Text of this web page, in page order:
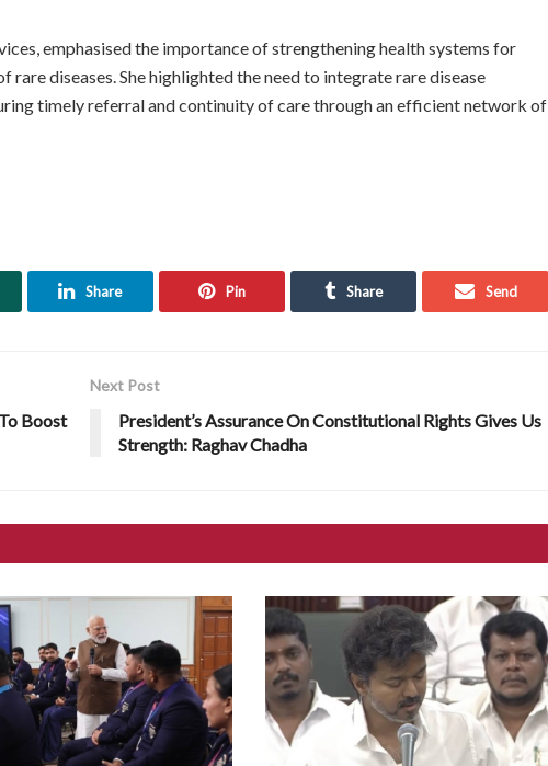
emphasised the importance of strengthening health systems for
rare diseases. She highlighted the need to integrate rare disease
timely referral and continuity of care through an efficient network of
Share Pin Share Send
Boost
Next Post
President’s Assurance On Constitutional Rights Gives Us
Strength: Raghav Chadha